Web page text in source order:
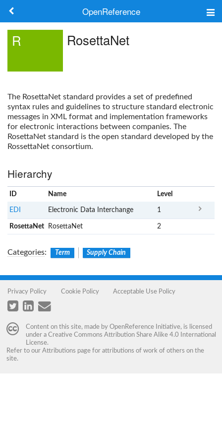
OpenReference
Search
Log in
R RosettaNet
The RosettaNet standard provides a set of predefined
syntax rules and guidelines to structure standard electronic
messages in XML format and implementation frameworks
for electronic interactions between companies. The
RosettaNet standard is the open standard developed by the
RossettaNet consortium.
Hierarchy
ID Name Level
EDI Electronic Data Interchange 1
RosettaNet RosettaNet 2
Categories: Term Supply Chain
Privacy Policy Cookie Policy Acceptable Use Policy
Content on this site, made by OpenReference Initiative, is licensed
under a Creative Commons Attribution Share Alike 4.0 International
License.
Refer to our Attributions page for attributions of work of others on the
site.